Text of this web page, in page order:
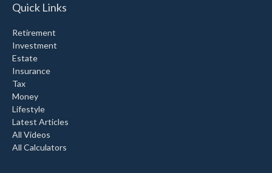
Quick Links
Retirement
Investment
Estate
Insurance
Tax
Money
Lifestyle
Latest Articles
All Videos
All Calculators